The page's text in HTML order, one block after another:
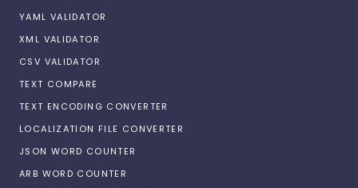
YAML VALIDATOR
XML VALIDATOR
CSV VALIDATOR
TEXT COMPARE
TEXT ENCODING CONVERTER
LOCALIZATION FILE CONVERTER
JSON WORD COUNTER
ARB WORD COUNTER